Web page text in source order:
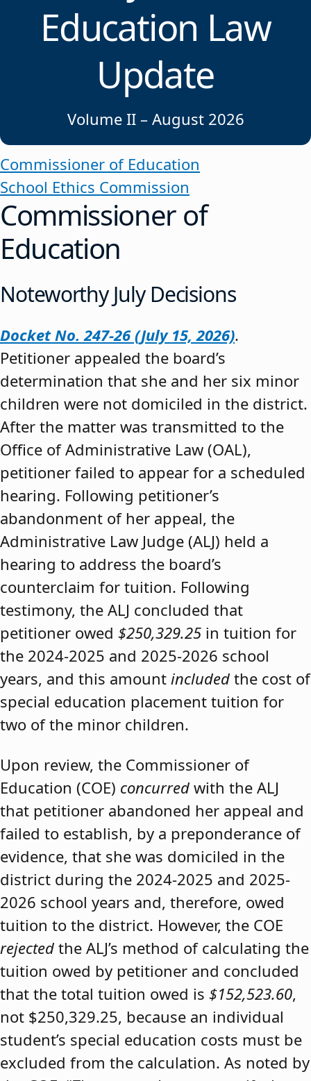
Education Law
Update
Volume II – August 2026
Commissioner of Education
School Ethics Commission
Commissioner of
Education
Noteworthy July Decisions
Docket No. 247-26 (July 15, 2026).
Petitioner appealed the board’s
determination that she and her six minor
children were not domiciled in the district.
After the matter was transmitted to the
Office of Administrative Law (OAL),
petitioner failed to appear for a scheduled
hearing. Following petitioner’s
abandonment of her appeal, the
Administrative Law Judge (ALJ) held a
hearing to address the board’s
counterclaim for tuition. Following
testimony, the ALJ concluded that
petitioner owed $250,329.25 in tuition for
the 2024-2025 and 2025-2026 school
years, and this amount included the cost of
special education placement tuition for
two of the minor children.
Upon review, the Commissioner of
Education (COE) concurred with the ALJ
that petitioner abandoned her appeal and
failed to establish, by a preponderance of
evidence, that she was domiciled in the
district during the 2024-2025 and 2025-
2026 school years and, therefore, owed
tuition to the district. However, the COE
rejected the ALJ’s method of calculating the
tuition owed by petitioner and concluded
that the total tuition owed is $152,523.60,
not $250,329.25, because an individual
student’s special education costs must be
excluded from the calculation. As noted by